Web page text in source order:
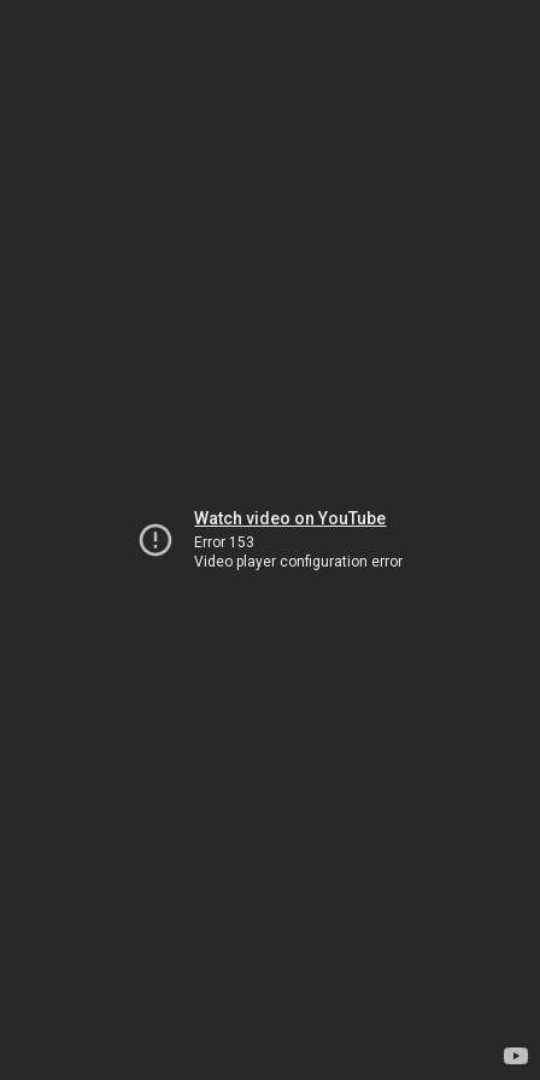
Watch video on YouTube
Error 153
Video player configuration error